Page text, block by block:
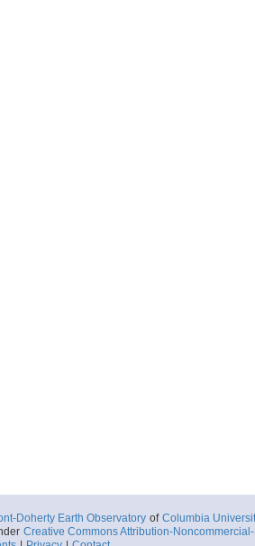
Doherty Earth Observatory of Columbia
Creative Commons Attribution-